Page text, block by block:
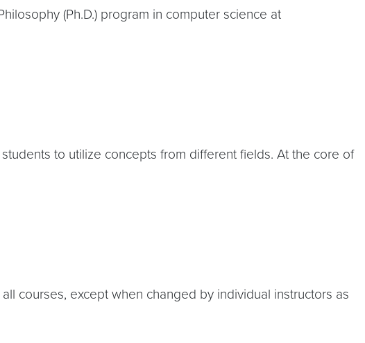
(Ph.D.) program in computer science at
to utilize concepts from different fields. At the core of
courses, except when changed by individual instructors as